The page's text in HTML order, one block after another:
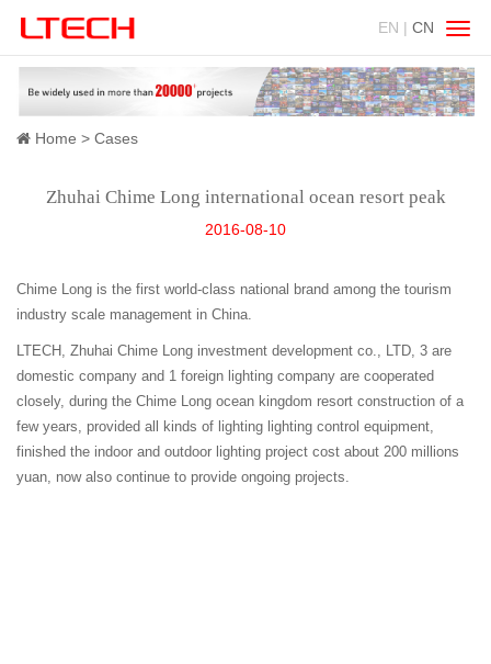
EN | CN
Home Cases
Zhuhai Chime Long international ocean resort peak
2016-08-10
Chime Long is the first world-class national brand among the tourism
industry scale management in China.
LTECH, Zhuhai Chime Long investment development co., LTD, 3 are
domestic company and 1 foreign lighting company are cooperated
closely, during the Chime Long ocean kingdom resort construction of a
few years, provided all kinds of lighting lighting control equipment,
finished the indoor and outdoor lighting project cost about 200 millions
yuan, now also continue to provide ongoing projects.